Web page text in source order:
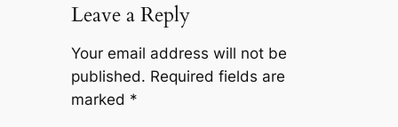
Leave a Reply
Your email address will not be
published. Required fields are
marked *